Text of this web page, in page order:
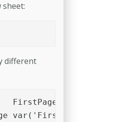
sheet:
different